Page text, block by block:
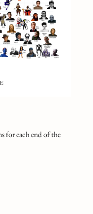
for each end of the